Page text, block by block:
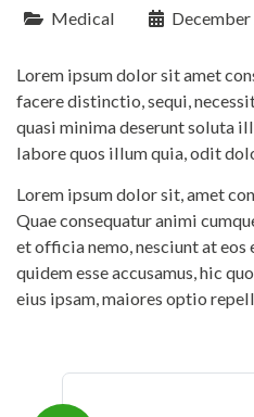
Medical December
Lorem ipsum dolor sit amet
facere distinctio, sequi,
quasi minima deserunt soluta
labore quos illum quia, odit
Lorem ipsum dolor sit, amet
Quae consequatur animi
et officia nemo, nesciunt at
quidem esse accusamus, hic
eius ipsam, maiores optio